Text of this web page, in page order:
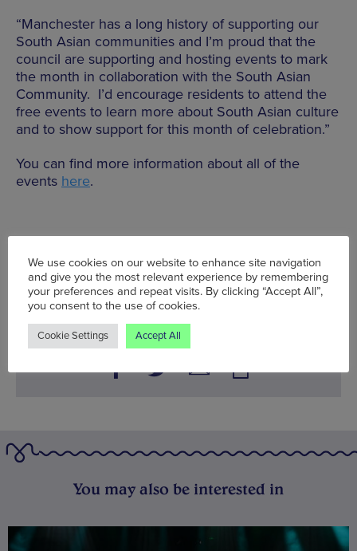
“Manchester has a long history of supporting our
South Asian communities and I’m proud that the
council are supporting and hosting events to mark
the month in collaboration with the South Asian
Community. I’d encourage residents to attend the
free events to learn more about South Asian culture
and to show support for this month of celebration.”
You can find more information about all of the
events here.
Words: Bradley Lengden
Published on: Fri 28 Jul 2023
You may also be interested in
We use cookies on our website to enhance site navigation
and give you the most relevant experience by remembering
your preferences and repeat visits. By clicking “Accept All”,
you consent to the use of cookies.
Cookie Settings Accept All